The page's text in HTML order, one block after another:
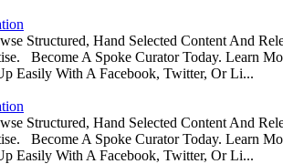
Structured, Hand Selected Content And
Become A Spoke Curator Today. Learn
Easily With A Facebook, Twitter, Or Li...
Structured, Hand Selected Content And
Become A Spoke Curator Today. Learn
Easily With A Facebook, Twitter, Or Li...